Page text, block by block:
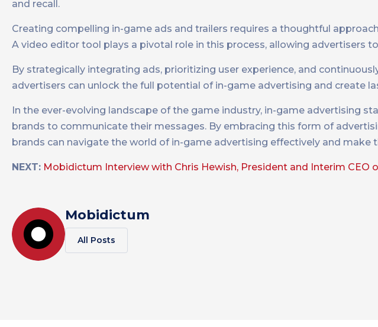
and recall.
Creating compelling in-game ads and trailers requires a thoughtful
A video editor tool plays a pivotal role in this process, allowing advertisers
By strategically integrating ads, prioritizing user experience, and
advertisers can unlock the full potential of in-game advertising and create
In the ever-evolving landscape of the game industry, in-game advertising
brands to communicate their messages. By embracing this form of
brands can navigate the world of in-game advertising effectively and
NEXT: Mobidictum Interview with Chris Hewish, President and Interim CEO
Mobidictum
All Posts